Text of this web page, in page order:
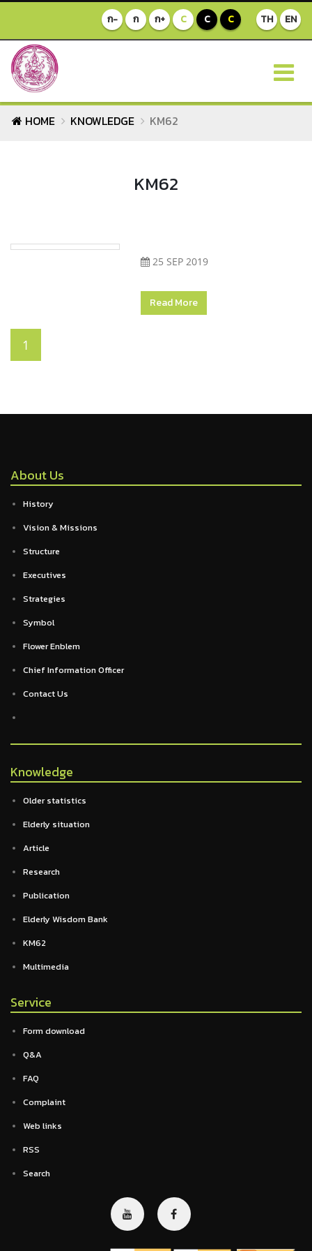
TH EN
ก- ก ก+ C C C
HOME KNOWLEDGE KM62
KM62
25 SEP 2019
Read More
1
About Us
History
Vision & Missions
Structure
Executives
Strategies
Symbol
Flower Enblem
Chief Information Officer
Contact Us
Knowledge
Older statistics
Elderly situation
Article
Research
Publication
Elderly Wisdom Bank
KM62
Multimedia
Service
Form download
Q&A
FAQ
Complaint
Web links
RSS
Search